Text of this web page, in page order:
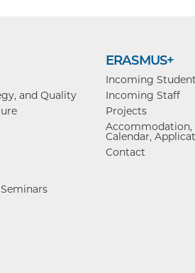
and Quality
ERASMUS+
Incoming
Incoming Staff
Projects
Accommodation,
Calendar,
Contact